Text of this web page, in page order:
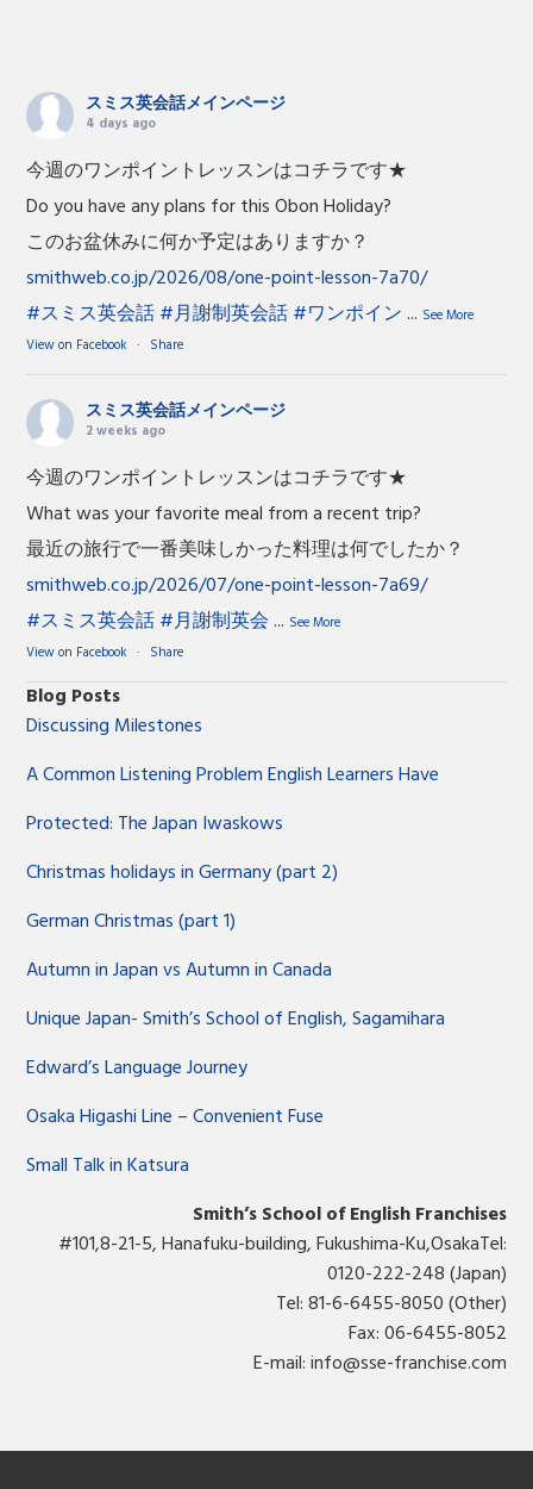
スミス英会話メインページ
4 days ago
今週のワンポイントレッスンはコチラです★
Do you have any plans for this Obon Holiday?
このお盆休みに何か予定はありますか？
smithweb.co.jp/2026/08/one-point-lesson-7a70/
#スミス英会話#月謝制英会話#ワンポイン ... See More
View on Facebook · Share
スミス英会話メインページ
2 weeks ago
今週のワンポイントレッスンはコチラです★
What was your favorite meal from a recent trip?
最近の旅行で一番美味しかった料理は何でしたか？
smithweb.co.jp/2026/07/one-point-lesson-7a69/
#スミス英会話#月謝制英会 ... See More
View on Facebook · Share
Blog Posts
Discussing Milestones
A Common Listening Problem English Learners Have
Protected: The Japan Iwaskows
Christmas holidays in Germany (part 2)
German Christmas (part 1)
Autumn in Japan vs Autumn in Canada
Unique Japan- Smith’s School of English, Sagamihara
Edward’s Language Journey
Osaka Higashi Line – Convenient Fuse
Small Talk in Katsura
Smith’s School of English Franchises
#101,8-21-5, Hanafuku-building, Fukushima-Ku,OsakaTel:
0120-222-248 (Japan)
Tel: 81-6-6455-8050 (Other)
Fax: 06-6455-8052
E-mail:info@sse-franchise.com